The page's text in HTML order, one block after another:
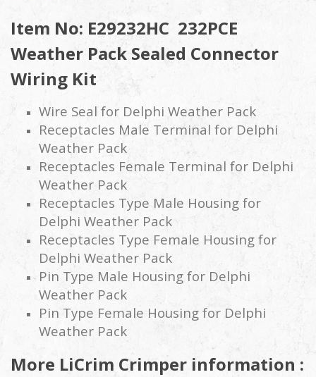
Item No: E29232HC 232PCE
Weather Pack Sealed Connector
Wiring Kit
Wire Seal for Delphi Weather Pack
Receptacles Male Terminal for Delphi
Weather Pack
Receptacles Female Terminal for Delphi
Weather Pack
Receptacles Type Male Housing for
Delphi Weather Pack
Receptacles Type Female Housing for
Delphi Weather Pack
Pin Type Male Housing for Delphi
Weather Pack
Pin Type Female Housing for Delphi
Weather Pack
More LiCrim Crimper information :